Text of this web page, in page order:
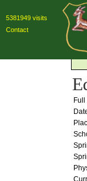
5381949 visits
Contact